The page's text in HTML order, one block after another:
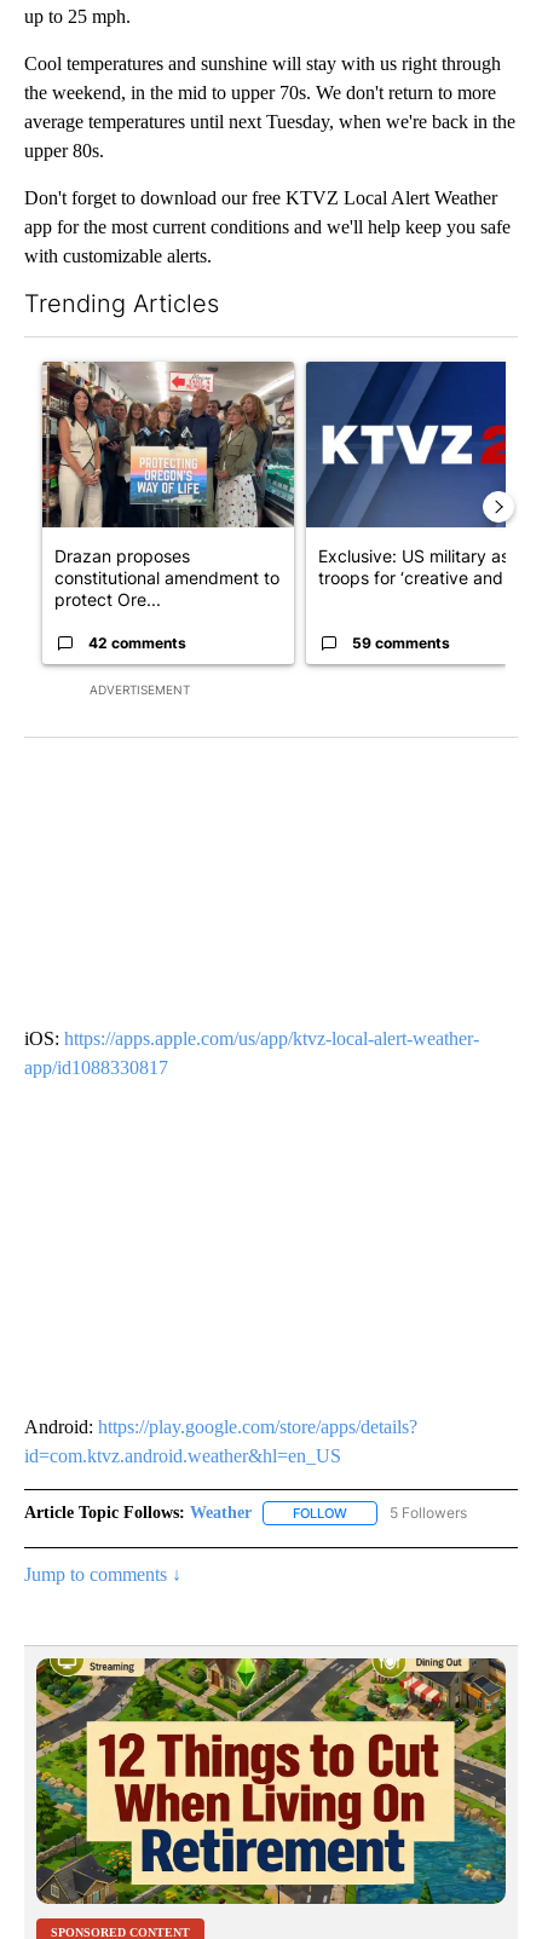
up to 25 mph.
Cool temperatures and sunshine will stay with us right through
the weekend, in the mid to upper 70s. We don't return to more
average temperatures until next Tuesday, when we're back in the
upper 80s.
Don't forget to download our free KTVZ Local Alert Weather
app for the most current conditions and we'll help keep you safe
with customizable alerts.
Trending Articles
ADVERTISEMENT
A trending article titled "Drazan proposes constitutional
Drazan proposes
constitutional amendment to
protect Ore...
42 comments
A trending article titled
Exclusive: US military asks
troops for ‘creative and un...
59 comments
iOS: https://apps.apple.com/us/app/ktvz-local-alert-weather-
app/id1088330817
Android: https://play.google.com/store/apps/details?
id=com.ktvz.android.weather&hl=en_US
Article Topic Follows: Weather FOLLOW FOLLOW "WEATHER" TO
5 Followers
Jump to comments ↓
SPONSORED CONTENT